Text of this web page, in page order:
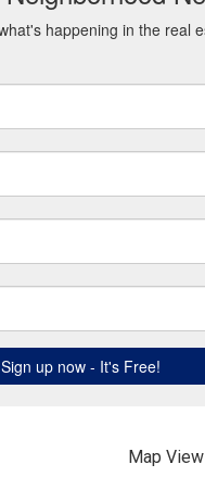
Map View